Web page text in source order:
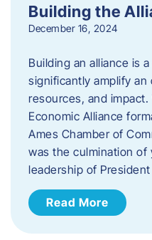
Building the
December 16, 2024
Building an alliance is
significantly amplify an
resources, and
Economic Alliance
Ames Chamber of
was the culmination
leadership of
Read More